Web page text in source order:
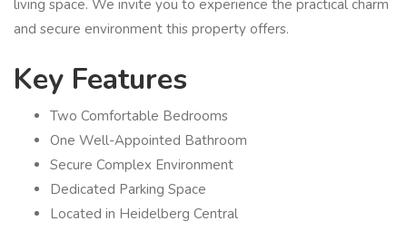
living space. We invite you to experience the practical charm
and secure environment this property offers.
Key Features
Two Comfortable Bedrooms
One Well-Appointed Bathroom
Secure Complex Environment
Dedicated Parking Space
Located in Heidelberg Central